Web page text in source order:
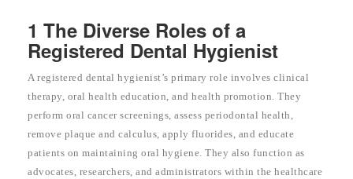
1 The Diverse Roles of a
Registered Dental Hygienist
A registered dental hygienist’s primary role involves clinical
therapy, oral health education, and health promotion. They
perform oral cancer screenings, assess periodontal health,
remove plaque and calculus, apply fluorides, and educate
patients on maintaining oral hygiene. They also function as
advocates, researchers, and administrators within the healthcare